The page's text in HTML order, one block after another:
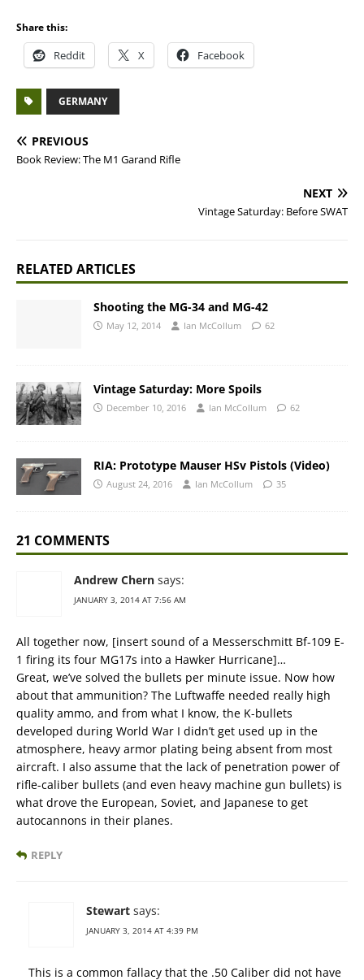
Share this:
Reddit X Facebook
GERMANY
PREVIOUS
Book Review: The M1 Garand Rifle
NEXT
Vintage Saturday: Before SWAT
RELATED ARTICLES
Shooting the MG-34 and MG-42
May 12, 2014 Ian McCollum 62
Vintage Saturday: More Spoils
December 10, 2016 Ian McCollum 62
RIA: Prototype Mauser HSv Pistols (Video)
August 24, 2016 Ian McCollum 35
21 COMMENTS
Andrew Chern says:
JANUARY 3, 2014 AT 7:56 AM
All together now, [insert sound of a Messerschmitt Bf-109 E-
1 firing its four MG17s into a Hawker Hurricane]…
Great, we’ve solved the bullets per minute issue. Now how
about that ammunition? The Luftwaffe needed really high
quality ammo, and from what I know, the K-bullets
developed during World War I didn’t get used up in the
atmosphere, heavy armor plating being absent from most
aircraft. I also assume that the lack of penetration power of
rifle-caliber bullets (and even heavy machine gun bullets) is
what drove the European, Soviet, and Japanese to get
autocannons in their planes.
REPLY
Stewart says:
JANUARY 3, 2014 AT 4:39 PM
This is a common fallacy that the .50 Caliber did not have